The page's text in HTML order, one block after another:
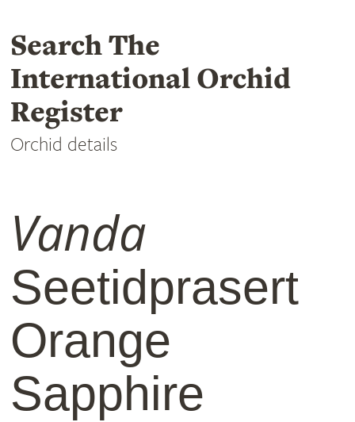
Search The
International Orchid
Register
Orchid details
Vanda
Seetidprasert
Orange
Sapphire